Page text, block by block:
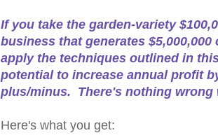
If you take the garden-variety
business that generates
apply the techniques outlined in
potential to increase annual profit
plus/minus. There's nothing wrong
Here's what you get: